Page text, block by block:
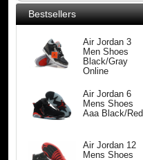
Bestsellers
Air Jordan 3
Men Shoes
Black/Gray
Online
Air Jordan 6
Mens Shoes
Aaa Black/Red
Air Jordan 12
Mens Shoes